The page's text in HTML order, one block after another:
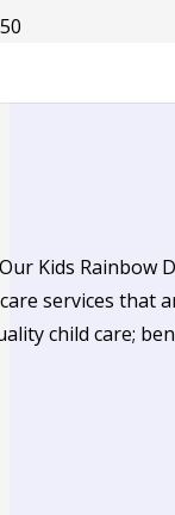
Our Kids Rainbow
care services that
child care;